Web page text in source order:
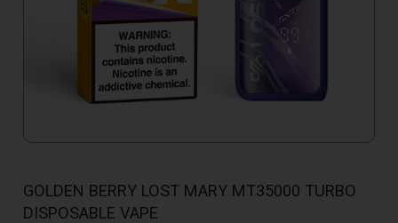
GOLDEN BERRY LOST MARY MT35000 TURBO
DISPOSABLE VAPE